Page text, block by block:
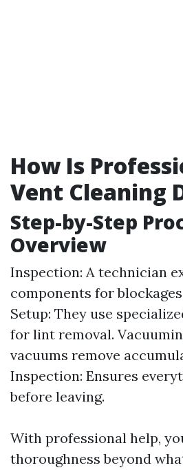
How Is
Vent Cleaning
Step-by-Step
Overview
Inspection: A technician
components for
Setup: They use
for lint removal.
vacuums remove
Inspection: Ensures
before leaving.
With professional help,
thoroughness beyond